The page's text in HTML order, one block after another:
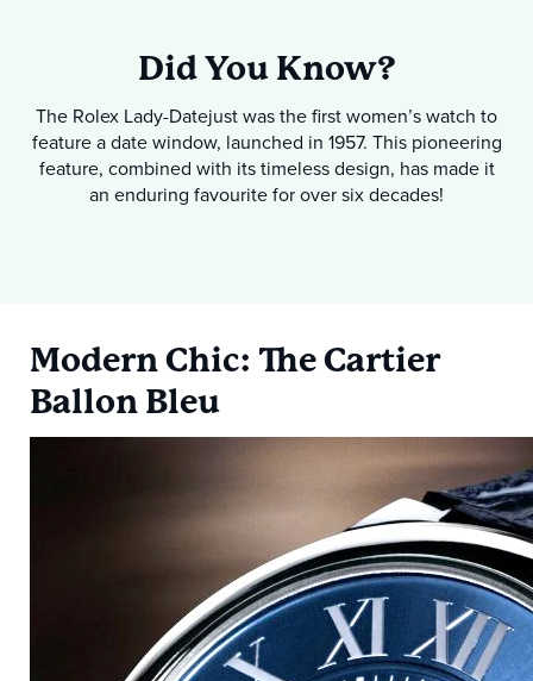
Did You Know?
The Rolex Lady-Datejust was the first women’s watch to
feature a date window, launched in 1957. This pioneering
feature, combined with its timeless design, has made it
an enduring favourite for over six decades!
Modern Chic: The Cartier
Ballon Bleu